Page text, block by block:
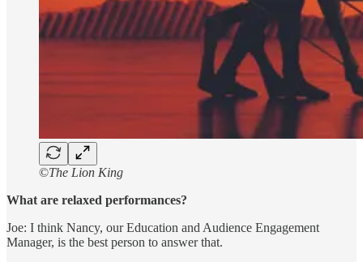
©The Lion King
What are relaxed performances?
Joe: I think Nancy, our Education and Audience Engagement
Manager, is the best person to answer that.